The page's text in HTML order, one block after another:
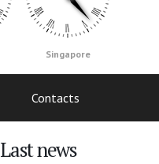
Singapore
Contacts
Last news